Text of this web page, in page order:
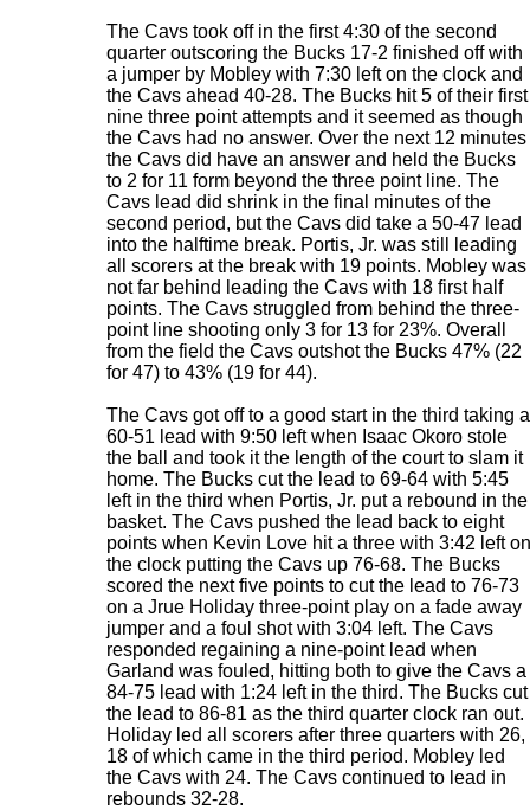
The Cavs took off in the first 4:30 of the second
quarter outscoring the Bucks 17-2 finished off with
a jumper by Mobley with 7:30 left on the clock and
the Cavs ahead 40-28. The Bucks hit 5 of their first
nine three point attempts and it seemed as though
the Cavs had no answer. Over the next 12 minutes
the Cavs did have an answer and held the Bucks
to 2 for 11 form beyond the three point line. The
Cavs lead did shrink in the final minutes of the
second period, but the Cavs did take a 50-47 lead
into the halftime break. Portis, Jr. was still leading
all scorers at the break with 19 points. Mobley was
not far behind leading the Cavs with 18 first half
points. The Cavs struggled from behind the three-
point line shooting only 3 for 13 for 23%. Overall
from the field the Cavs outshot the Bucks 47% (22
for 47) to 43% (19 for 44).
The Cavs got off to a good start in the third taking a
60-51 lead with 9:50 left when Isaac Okoro stole
the ball and took it the length of the court to slam it
home. The Bucks cut the lead to 69-64 with 5:45
left in the third when Portis, Jr. put a rebound in the
basket. The Cavs pushed the lead back to eight
points when Kevin Love hit a three with 3:42 left on
the clock putting the Cavs up 76-68. The Bucks
scored the next five points to cut the lead to 76-73
on a Jrue Holiday three-point play on a fade away
jumper and a foul shot with 3:04 left. The Cavs
responded regaining a nine-point lead when
Garland was fouled, hitting both to give the Cavs a
84-75 lead with 1:24 left in the third. The Bucks cut
the lead to 86-81 as the third quarter clock ran out.
Holiday led all scorers after three quarters with 26,
18 of which came in the third period. Mobley led
the Cavs with 24. The Cavs continued to lead in
rebounds 32-28.